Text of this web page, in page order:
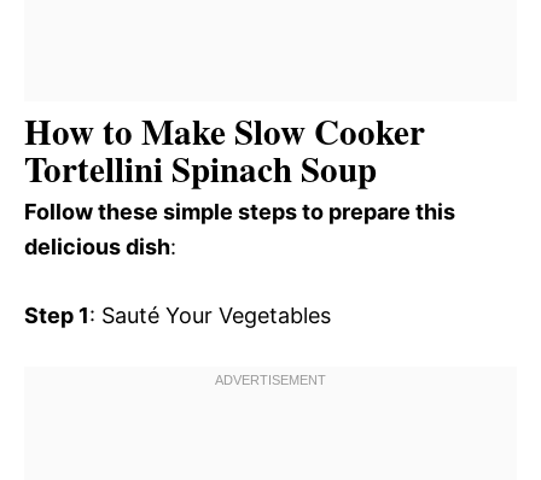
How to Make Slow Cooker
Tortellini Spinach Soup
Follow these simple steps to prepare this
delicious dish:
Step 1: Sauté Your Vegetables